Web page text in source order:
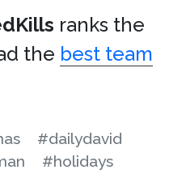
ranks the
the best team
#dailydavid
#holidays